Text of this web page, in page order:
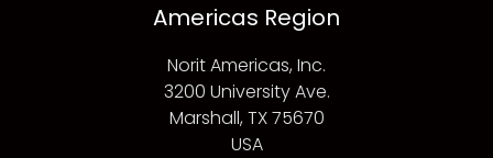
Americas Region
Norit Americas, Inc.
3200 University Ave.
Marshall, TX 75670
USA